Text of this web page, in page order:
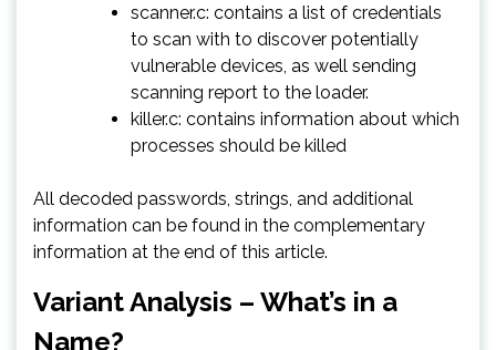
scanner.c: contains a list of credentials
to scan with to discover potentially
vulnerable devices, as well sending
scanning report to the loader.
killer.c: contains information about which
processes should be killed
All decoded passwords, strings, and additional
information can be found in the complementary
information at the end of this article.
Variant Analysis – What’s in a
Name?